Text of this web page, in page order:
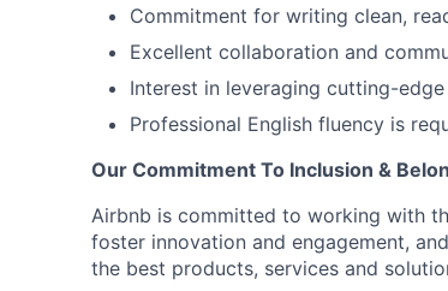
Commitment for writing clean,
Excellent collaboration and
Interest in leveraging cutting-
Professional English fluency is
Our Commitment To Inclusion &
Airbnb is committed to working with
foster innovation and engagement,
the best products, services and